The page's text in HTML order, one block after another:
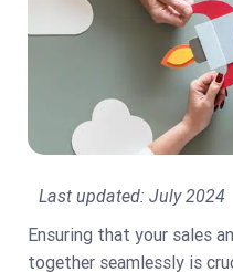
Last updated: July 2024
Ensuring that your sales
together seamlessly is